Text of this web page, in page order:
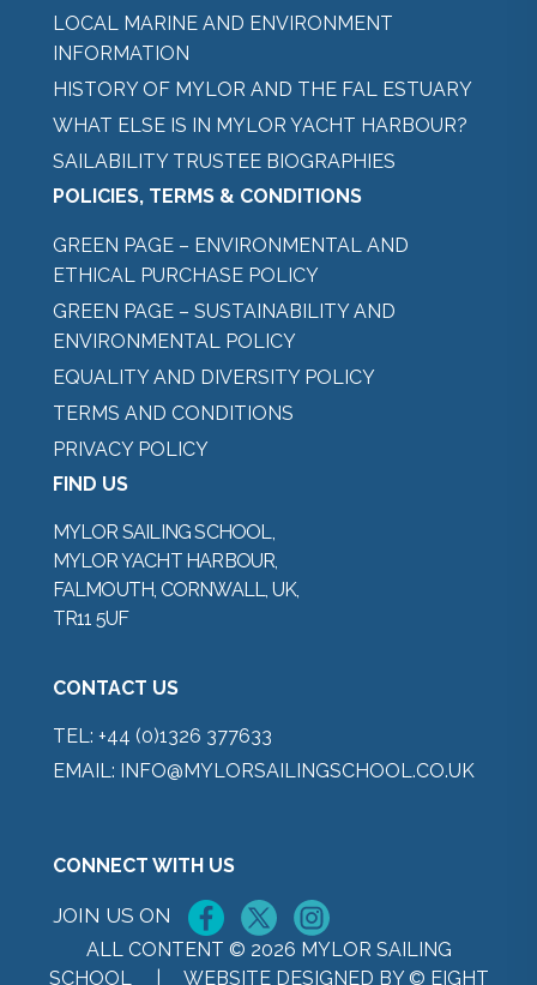
LOCAL MARINE AND ENVIRONMENT
INFORMATION
HISTORY OF MYLOR AND THE FAL ESTUARY
WHAT ELSE IS IN MYLOR YACHT HARBOUR?
SAILABILITY TRUSTEE BIOGRAPHIES
POLICIES, TERMS & CONDITIONS
GREEN PAGE – ENVIRONMENTAL AND
ETHICAL PURCHASE POLICY
GREEN PAGE – SUSTAINABILITY AND
ENVIRONMENTAL POLICY
EQUALITY AND DIVERSITY POLICY
TERMS AND CONDITIONS
PRIVACY POLICY
FIND US
MYLOR SAILING SCHOOL,
MYLOR YACHT HARBOUR,
FALMOUTH, CORNWALL, UK,
TR11 5UF
CONTACT US
TEL: +44 (0)1326 377633
EMAIL: INFO@MYLORSAILINGSCHOOL.CO.UK
CONNECT WITH US
JOIN US ON
ALL CONTENT © 2026 MYLOR SAILING
SCHOOL | WEBSITE DESIGNED BY © EIGHT